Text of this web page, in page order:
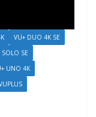
VU+ DUO 4K SE
SOLO SE
UNO 4K